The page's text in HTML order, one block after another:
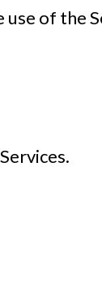
of the